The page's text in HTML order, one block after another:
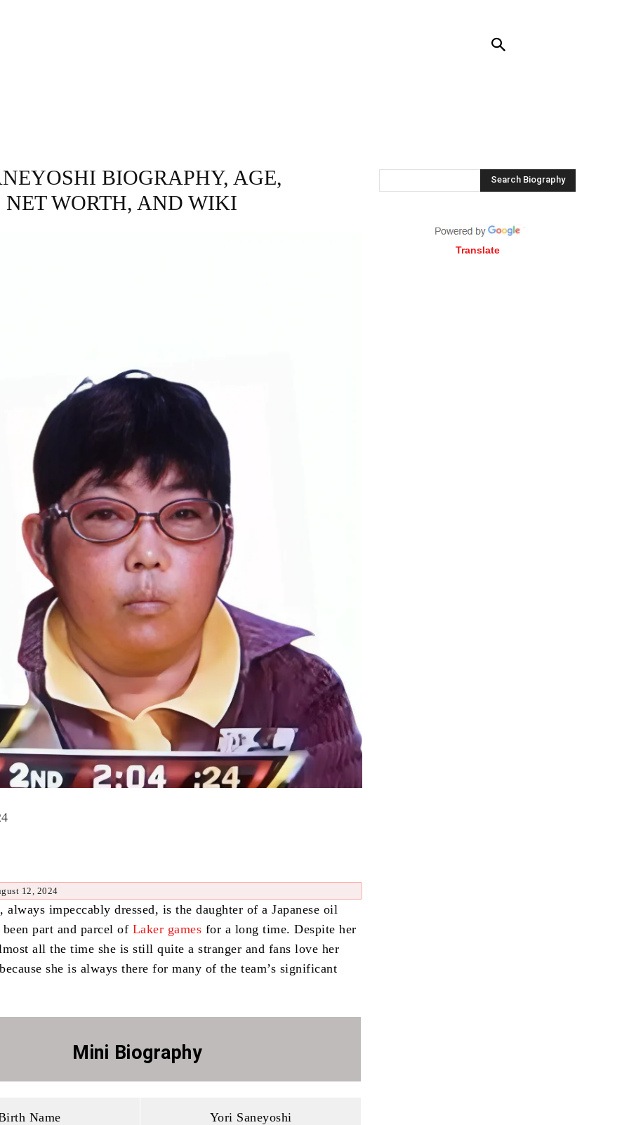
BIOGRAPHY, AGE,
NET WORTH, AND WIKI
12, 2024
always impeccably dressed, is the daughter of a Japanese oil
part and parcel of Laker games for a long time.Despite her
all the time she is still quite a stranger and fans love her
she is always there for many of the team’s significant
Mini Biography
Name Yori Saneyoshi
Search Biography
Translate